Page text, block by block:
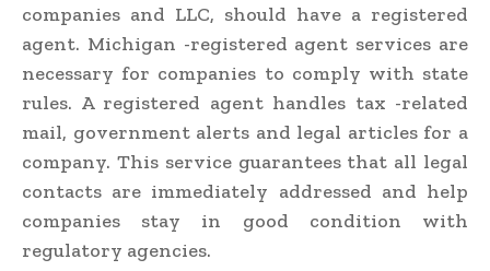
companies and LLC, should have a registered
agent. Michigan -registered agent services are
necessary for companies to comply with state
rules. A registered agent handles tax -related
mail, government alerts and legal articles for a
company. This service guarantees that all legal
contacts are immediately addressed and help
companies stay in good condition with
regulatory agencies.